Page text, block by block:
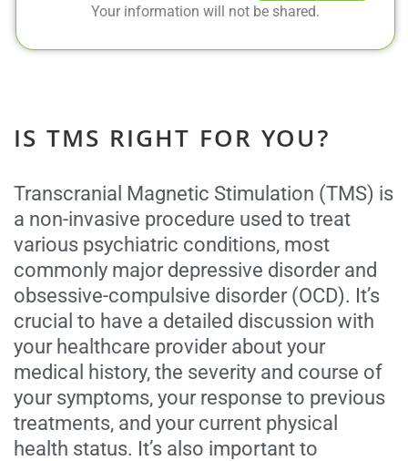
Your information will not be shared.
IS TMS RIGHT FOR YOU?
Transcranial Magnetic Stimulation (TMS) is
a non-invasive procedure used to treat
various psychiatric conditions, most
commonly major depressive disorder and
obsessive-compulsive disorder (OCD). It’s
crucial to have a detailed discussion with
your healthcare provider about your
medical history, the severity and course of
your symptoms, your response to previous
treatments, and your current physical
health status. It’s also important to